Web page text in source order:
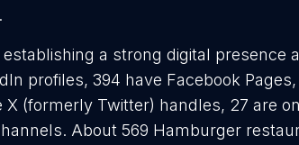
a strong digital presence
profiles, 394 have Facebook Pages,
(formerly Twitter) handles, 27 are on
About 569 Hamburger